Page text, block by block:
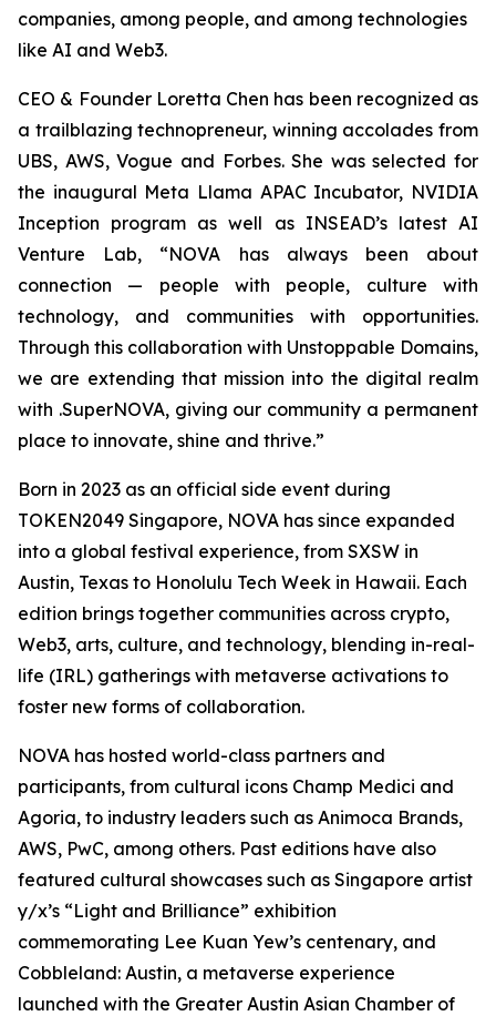
companies, among people, and among technologies
like AI and Web3.
CEO & Founder Loretta Chen has been recognized as
a trailblazing technopreneur, winning accolades from
UBS, AWS, Vogue and Forbes. She was selected for
the inaugural Meta Llama APAC Incubator, NVIDIA
Inception program as well as INSEAD’s latest AI
Venture Lab, “NOVA has always been about
connection — people with people, culture with
technology, and communities with opportunities.
Through this collaboration with Unstoppable Domains,
we are extending that mission into the digital realm
with .SuperNOVA, giving our community a permanent
place to innovate, shine and thrive.”
Born in 2023 as an official side event during
TOKEN2049 Singapore, NOVA has since expanded
into a global festival experience, from SXSW in
Austin, Texas to Honolulu Tech Week in Hawaii. Each
edition brings together communities across crypto,
Web3, arts, culture, and technology, blending in-real-
life (IRL) gatherings with metaverse activations to
foster new forms of collaboration.
NOVA has hosted world-class partners and
participants, from cultural icons Champ Medici and
Agoria, to industry leaders such as Animoca Brands,
AWS, PwC, among others. Past editions have also
featured cultural showcases such as Singapore artist
y/x’s “Light and Brilliance” exhibition
commemorating Lee Kuan Yew’s centenary, and
Cobbleland: Austin, a metaverse experience
launched with the Greater Austin Asian Chamber of